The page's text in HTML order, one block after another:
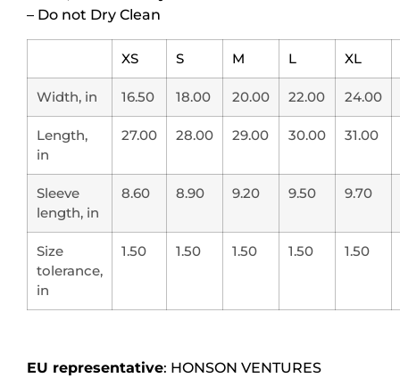
– Do not Dry Clean
XS S M L XL
Width, in 16.50 18.00 20.00 22.00 24.00
Length,
in
27.00 28.00 29.00 30.00 31.00
Sleeve
length, in
8.60 8.90 9.20 9.50 9.70
Size
tolerance,
in
1.50 1.50 1.50 1.50 1.50
EU representative: HONSON VENTURES